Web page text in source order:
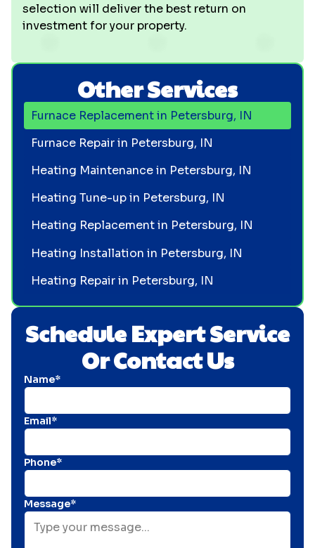
selection will deliver the best return on
investment for your property.
Schedule Expert Service
Or Contact Us
Name*
Email*
Phone*
Message*
Other Services
Furnace Replacement in Petersburg, IN
Furnace Repair in Petersburg, IN
Heating Maintenance in Petersburg, IN
Heating Tune-up in Petersburg, IN
Heating Replacement in Petersburg, IN
Heating Installation in Petersburg, IN
Heating Repair in Petersburg, IN